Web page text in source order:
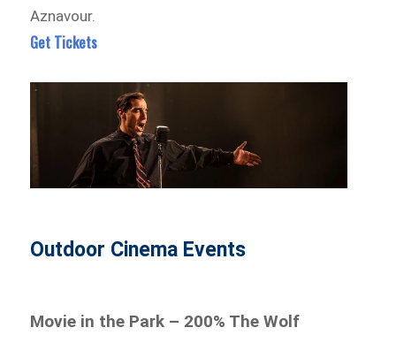
Aznavour.
Get Tickets
Outdoor Cinema Events
Movie in the Park – 200% The Wolf